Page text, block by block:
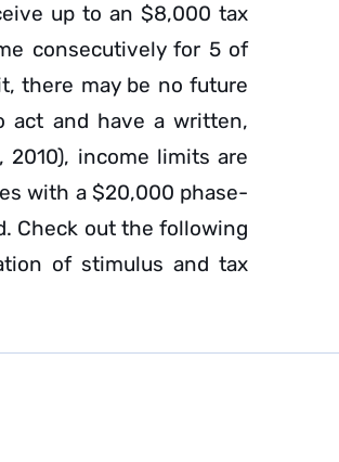
up to an $8,000 tax
consecutively for 5 of
there may be no future
act and have a written,
income limits are
with a $20,000 phase-
Check out the following
of stimulus and tax